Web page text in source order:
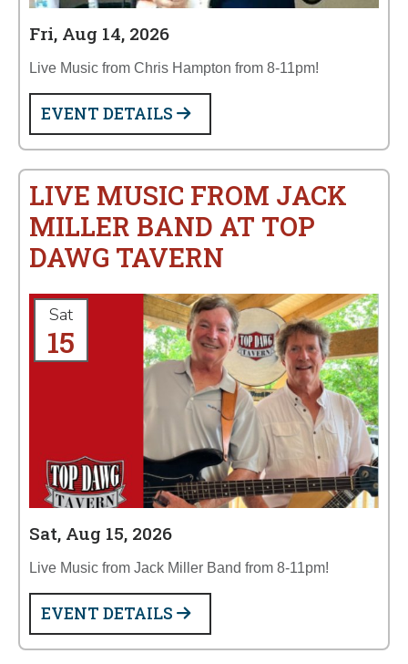
Fri, Aug 14, 2026
Live Music from Chris Hampton from 8-11pm!
EVENT DETAILS
LIVE MUSIC FROM JACK
MILLER BAND AT TOP
DAWG TAVERN
Sat
15
Sat, Aug 15, 2026
Live Music from Jack Miller Band from 8-11pm!
EVENT DETAILS